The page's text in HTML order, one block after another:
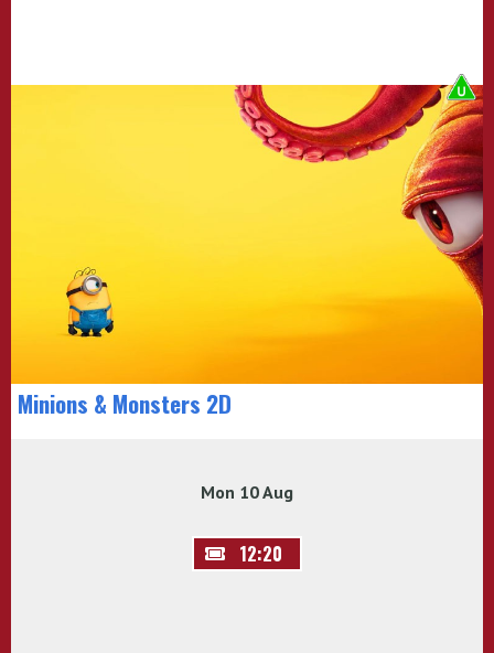
Minions & Monsters 2D
Mon 10 Aug
12:20